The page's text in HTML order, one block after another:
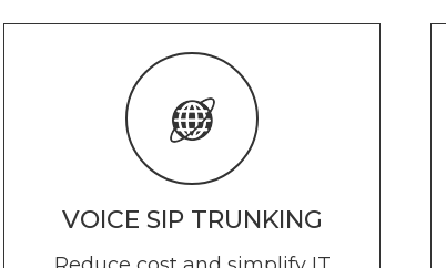
VOICE SIP TRUNKING